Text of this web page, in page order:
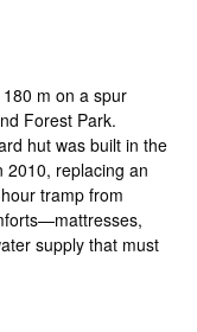
m on a spur
Forest Park.
hut was built in the
2010, replacing an
tramp from
supply that must